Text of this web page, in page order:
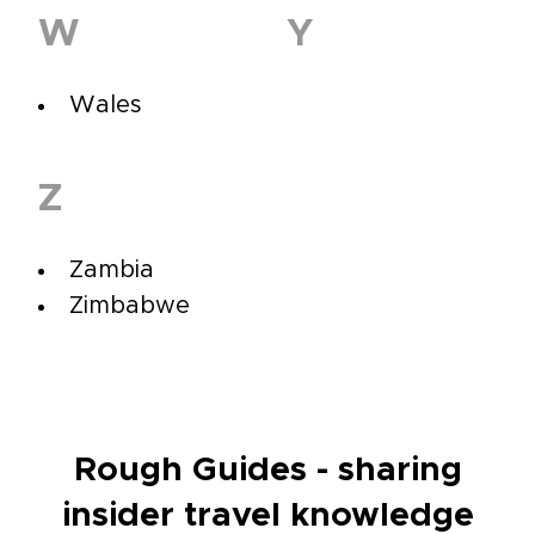
W
Wales
Y
Z
Zambia
Zimbabwe
Rough Guides - sharing
insider travel knowledge